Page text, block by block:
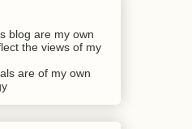
blog are my own
the views of my
are of my own